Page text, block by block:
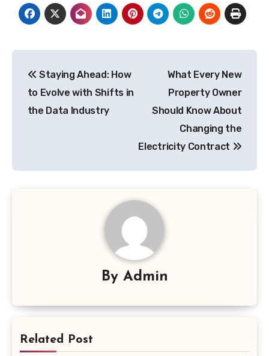
navigation
Staying Ahead: How
to Evolve with Shifts in
the Data Industry
What Every New
Property Owner
Should Know About
Changing the
Electricity Contract
By Admin
Related Post